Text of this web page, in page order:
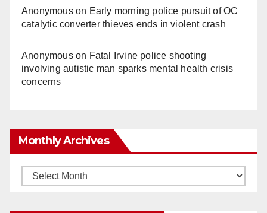
Anonymouson Early morning police pursuit of OC
catalytic converter thieves ends in violent crash
Anonymouson Fatal Irvine police shooting
involving autistic man sparks mental health crisis
concerns
Monthly Archives
Monthly